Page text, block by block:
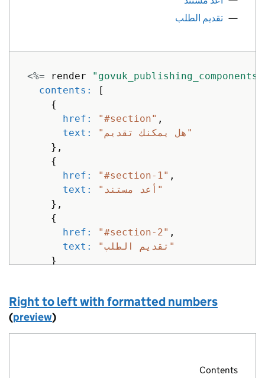
"No numbers here"
href: "#third-thing",
text: "None here either"
}
تقديم الطلب
<%= render
contents:
[
{
href:
"#section" ,
text:
"هل يمكنك تقديم"
},
{
href:
"#section-1" ,
text:
"أعد مستند"
},
{
href:
"#section-2" ,
text:
"تقديم الطلب"
}
Right to left with formatted numbers
(preview)
Contents